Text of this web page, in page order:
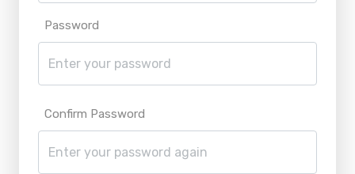
Password
Confirm Password